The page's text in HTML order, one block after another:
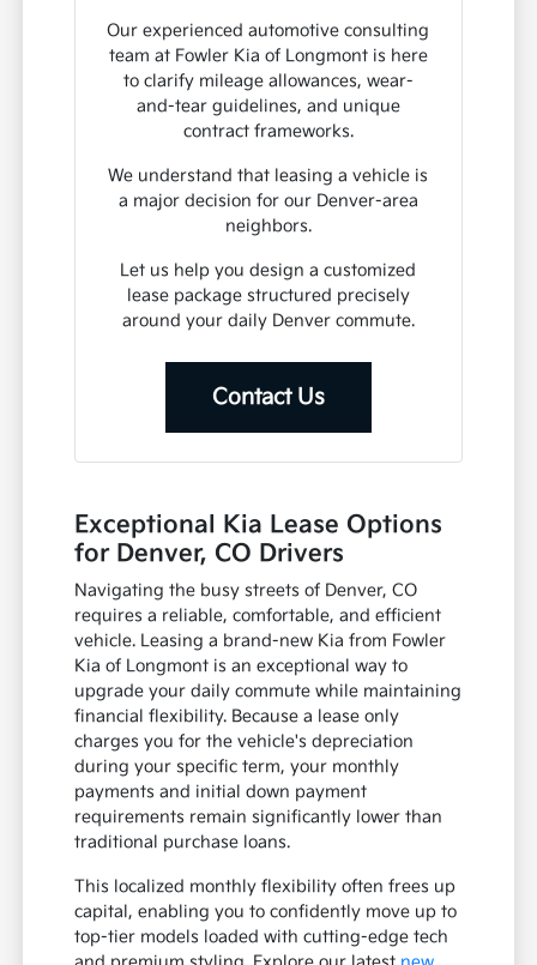
Our experienced automotive consulting
team at Fowler Kia of Longmont is here
to clarify mileage allowances, wear-
and-tear guidelines, and unique
contract frameworks.
We understand that leasing a vehicle is
a major decision for our Denver-area
neighbors.
Let us help you design a customized
lease package structured precisely
around your daily Denver commute.
Contact Us
Exceptional Kia Lease Options
for Denver, CO Drivers
Navigating the busy streets of Denver, CO
requires a reliable, comfortable, and efficient
vehicle. Leasing a brand-new Kia from Fowler
Kia of Longmont is an exceptional way to
upgrade your daily commute while maintaining
financial flexibility. Because a lease only
charges you for the vehicle's depreciation
during your specific term, your monthly
payments and initial down payment
requirements remain significantly lower than
traditional purchase loans.
This localized monthly flexibility often frees up
capital, enabling you to confidently move up to
top-tier models loaded with cutting-edge tech